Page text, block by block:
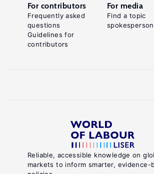
Reliable, accessible knowledge on
markets to inform smarter, evidence-
For contributors
Frequently asked
questions
Guidelines for
contributors
For media
Find a topic
spokesperson